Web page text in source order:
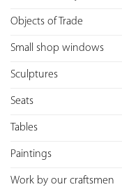
Objects of Trade
Small shop windows
Sculptures
Seats
Tables
Paintings
Work by our craftsmen